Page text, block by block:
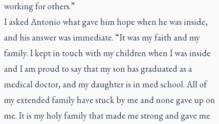
working for others.”
I asked Antonio what gave him hope when he was inside,
and his answer was immediate. “It was my faith and my
family. I kept in touch with my children when I was inside
and I am proud to say that my son has graduated as a
medical doctor, and my daughter is in med school. All of
my extended family have stuck by me and none gave up on
me. It is my holy family that made me strong and gave me